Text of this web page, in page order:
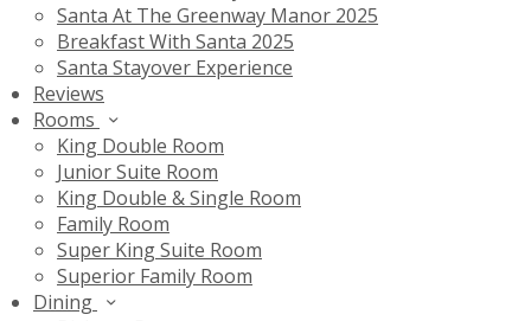
Santa At The Greenway Manor 2025
Breakfast With Santa 2025
Santa Stayover Experience
Reviews
Rooms
King Double Room
Junior Suite Room
King Double & Single Room
Family Room
Super King Suite Room
Superior Family Room
Dining